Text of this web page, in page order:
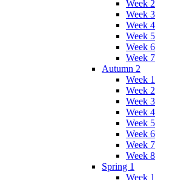
Week 2
Week 3
Week 4
Week 5
Week 6
Week 7
Autumn 2
Week 1
Week 2
Week 3
Week 4
Week 5
Week 6
Week 7
Week 8
Spring 1
Week 1